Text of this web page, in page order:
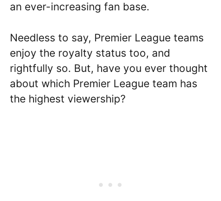
an ever-increasing fan base.
Needless to say, Premier League teams
enjoy the royalty status too, and
rightfully so. But, have you ever thought
about which Premier League team has
the highest viewership?